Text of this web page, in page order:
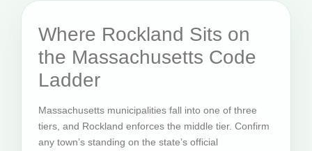
Where Rockland Sits on
the Massachusetts Code
Ladder
Massachusetts municipalities fall into one of three
tiers, and Rockland enforces the middle tier. Confirm
any town’s standing on the state’s official